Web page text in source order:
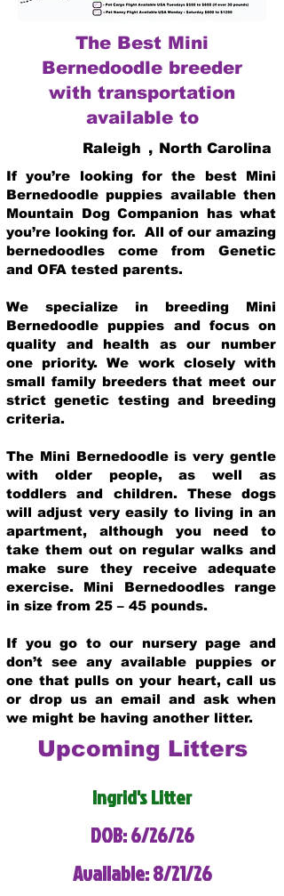
The Best Mini
Bernedoodle breeder
with transportation
available to
Raleigh , North Carolina
If you’re looking for the best Mini
Bernedoodle puppies available then
Mountain Dog Companion has what
you’re looking for. All of our amazing
bernedoodles come from Genetic
and OFA tested parents.
We specialize in breeding Mini
Bernedoodle puppies and focus on
quality and health as our number
one priority. We work closely with
small family breeders that meet our
strict genetic testing and breeding
criteria.
The Mini Bernedoodle is very gentle
with older people, as well as
toddlers and children. These dogs
will adjust very easily to living in an
apartment, although you need to
take them out on regular walks and
make sure they receive adequate
exercise. Mini Bernedoodles range
in size from 25 – 45 pounds.
If you go to our nursery page and
don’t see any available puppies or
one that pulls on your heart, call us
or drop us an email and ask when
we might be having another litter.
Upcoming Litters
Ingrid's Litter
DOB: 6/26/26
Available: 8/21/26